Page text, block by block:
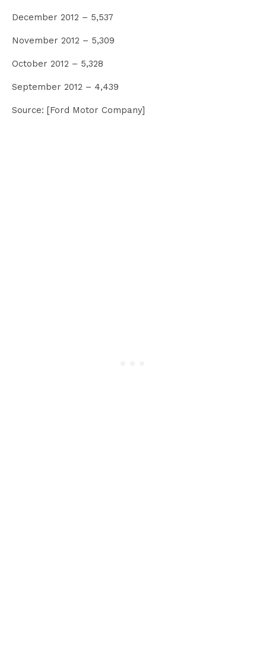
December 2012 – 5,537
November 2012 – 5,309
October 2012 – 5,328
September 2012 – 4,439
Source: [Ford Motor Company]